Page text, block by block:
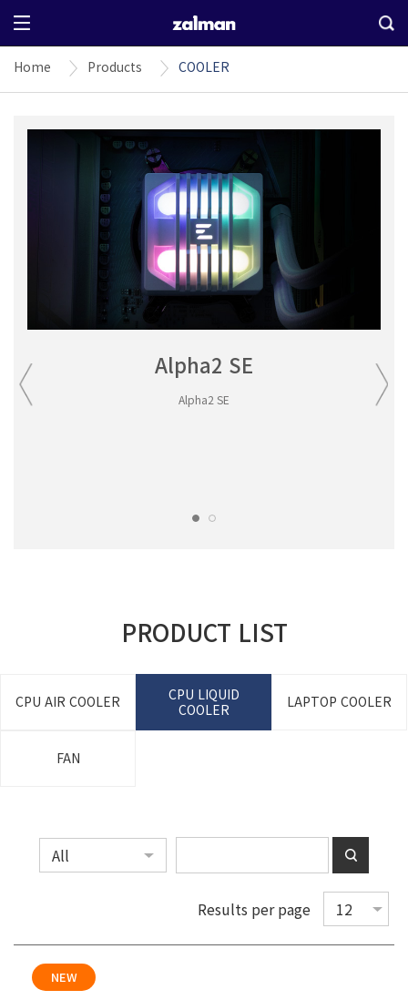
Home Products COOLER
Alpha2 SE
Alpha2 SE
PRODUCT LIST
CPU AIR COOLER
CPU LIQUID
COOLER
LAPTOP COOLER
FAN
Results per page
NEW